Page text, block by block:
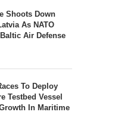
Shoots Down
As NATO
Air Defense
To Deploy
Testbed Vessel
In Maritime